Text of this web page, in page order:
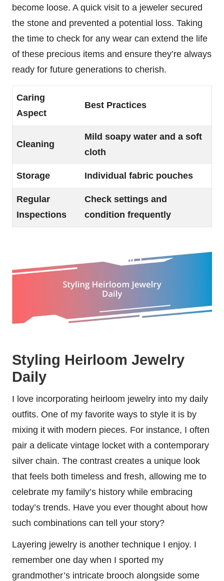
become loose. A quick visit to a jeweler secured
the stone and prevented a potential loss. Taking
the time to check for any wear can extend the life
of these precious items and ensure they’re always
ready for future generations to cherish.
Caring
Aspect
Best Practices
Cleaning
Mild soapy water and a soft
cloth
Storage Individual fabric pouches
Regular
Inspections
Check settings and
condition frequently
Styling Heirloom Jewelry
Daily
I love incorporating heirloom jewelry into my daily
outfits. One of my favorite ways to style it is by
mixing it with modern pieces. For instance, I often
pair a delicate vintage locket with a contemporary
silver chain. The contrast creates a unique look
that feels both timeless and fresh, allowing me to
celebrate my family’s history while embracing
today’s trends. Have you ever thought about how
such combinations can tell your story?
Layering jewelry is another technique I enjoy. I
remember one day when I sported my
grandmother’s intricate brooch alongside some